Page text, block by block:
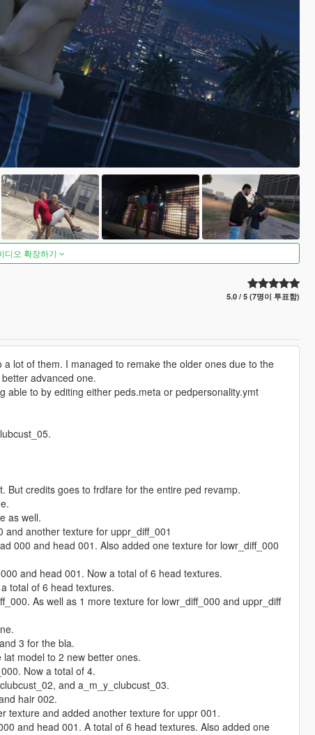
디오 확장하기
5.0 / 5 (7명이 투표함)
lot of them. I managed to remake the older ones due to the
advanced one.
able to by editing either peds.meta or pedpersonality.ymt
But credits goes to frdfare for the entire ped revamp.
as well.
another texture for uppr_diff_001
000 and head 001. Also added one texture for lowr_diff_000
and head 001. Now a total of 6 head textures.
total of 6 head textures.
As well as 1 more texture for lowr_diff_000 and uppr_diff
3 for the bla.
model to 2 new better ones.
Now a total of 4.
and a_m_y_clubcust_03.
hair 002.
texture and added another texture for uppr 001.
and head 001. A total of 6 head textures. Also added one